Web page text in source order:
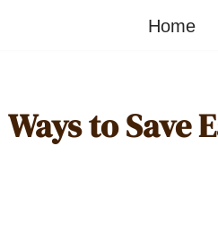
Home
Ways to Save